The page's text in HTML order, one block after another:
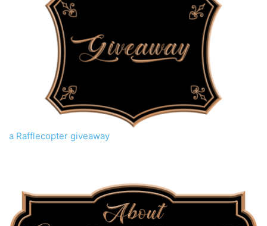
a Rafflecopter giveaway